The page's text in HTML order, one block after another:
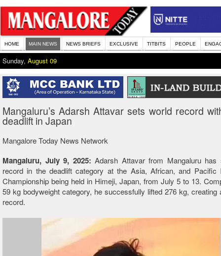
HOME MAIN NEWS NEWS BRIEFS EXCLUSIVE TITBITS PEOPLE
Sunday, August 09
Mangaluru’s Adarsh Attavar sets world record
deadlift in Japan
Mangalore Today News Network
Mangaluru, July 9, 2025:Adarsh Attavar from Mangaluru
record in the deadlift category at the Asia, African, and Pacific
Championship being held in Himeji, Japan, from July 5 to 13.
59 kg bodyweight category, he successfully lifted 276 kg, creating
record.